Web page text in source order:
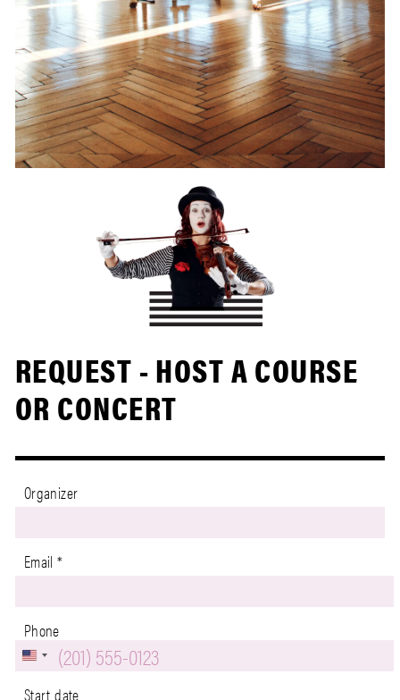
REQUEST - HOST A COURSE
OR CONCERT
Organizer
Email*
Phone
U
n
Start date